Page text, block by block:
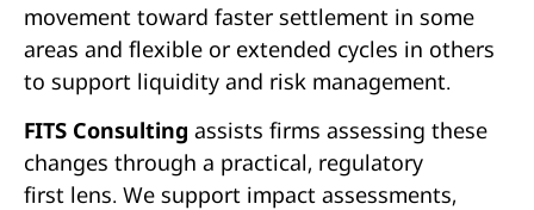
movement toward faster settlement in some
areas and flexible or extended cycles in others
to support liquidity and risk management.
FITS Consulting assists firms assessing these
changes through a practical, regulatory
first lens. We support impact assessments,